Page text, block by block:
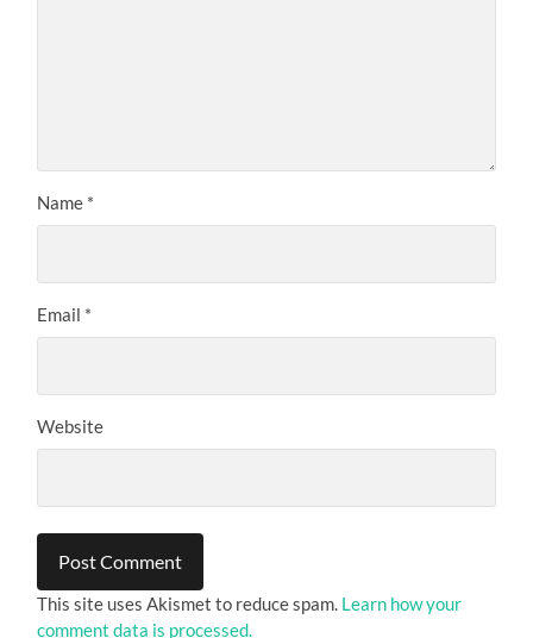
Name *
Email *
Website
This site uses Akismet to reduce spam. Learn how your
comment data is processed.